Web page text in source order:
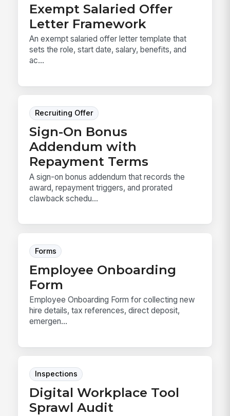
Exempt Salaried Offer
Letter Framework
An exempt salaried offer letter template that
sets the role, start date, salary, benefits, and
ac...
Recruiting Offer
Sign-On Bonus
Addendum with
Repayment Terms
A sign-on bonus addendum that records the
award, repayment triggers, and prorated
clawback schedu...
Forms
Employee Onboarding
Form
Employee Onboarding Form for collecting new
hire details, tax references, direct deposit,
emergen...
Inspections
Digital Workplace Tool
Sprawl Audit